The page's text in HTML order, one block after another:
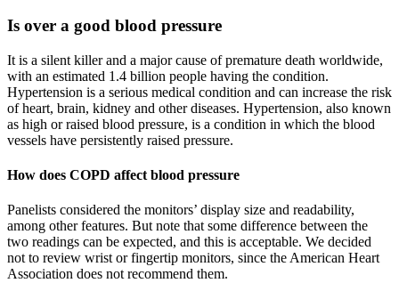
Is over a good blood pressure
It is a silent killer and a major cause of premature death worldwide,
with an estimated 1.4 billion people having the condition.
Hypertension is a serious medical condition and can increase the risk
of heart, brain, kidney and other diseases. Hypertension, also known
as high or raised blood pressure, is a condition in which the blood
vessels have persistently raised pressure.
How does COPD affect blood pressure
Panelists considered the monitors’ display size and readability,
among other features. But note that some difference between the
two readings can be expected, and this is acceptable. We decided
not to review wrist or fingertip monitors, since the American Heart
Association does not recommend them.